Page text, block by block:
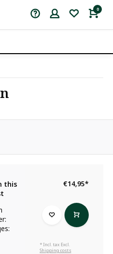
0
this
€14,95*
* Incl. tax Excl.
Shipping costs